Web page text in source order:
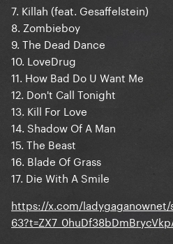
7. Killah (feat. Gesaffelstein)
8. Zombieboy
9. The Dead Dance
10. LoveDrug
11. How Bad Do U Want Me
12. Don't Call Tonight
13. Kill For Love
14. Shadow Of A Man
15. The Beast
16. Blade Of Grass
17. Die With A Smile
https://x.com/ladygaganownet/